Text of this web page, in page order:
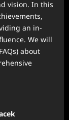
vision. In this
an in-
We will
about